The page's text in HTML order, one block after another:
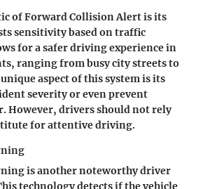
of Forward Collision Alert is its
sensitivity based on traffic
for a safer driving experience in
ranging from busy city streets to
aspect of this system is its
severity or even prevent
However, drivers should not rely
for attentive driving.
is another noteworthy driver
technology detects if the vehicle